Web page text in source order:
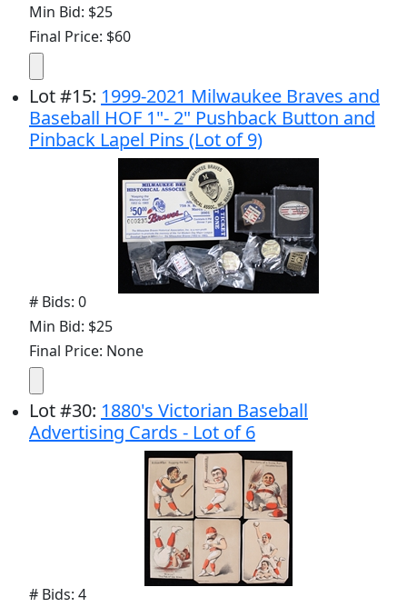
Min Bid: $25
Final Price: $60
Lot#15: 1999-2021 Milwaukee Braves and
Baseball HOF 1"- 2" Pushback Button and
Pinback Lapel Pins (Lot of 9)
# Bids: 0
Min Bid: $25
Final Price: None
Lot#30: 1880's Victorian Baseball
Advertising Cards - Lot of 6
# Bids: 4